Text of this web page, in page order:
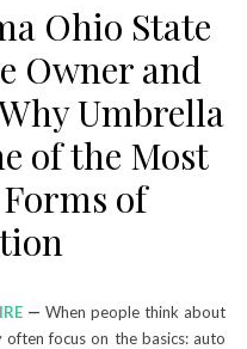
Ohio State
Owner and
Umbrella
of the Most
of
— When people think about
focus on the basics: auto